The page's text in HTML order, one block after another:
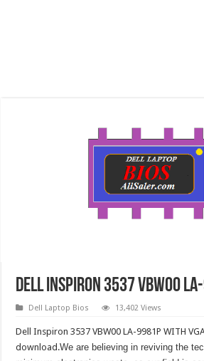
Dell Inspiron 3537 VBW00
Dell Laptop Bios 13,402 Views
Dell Inspiron 3537 VBW00 LA-9981P WITH
download.We are believing in reviving the